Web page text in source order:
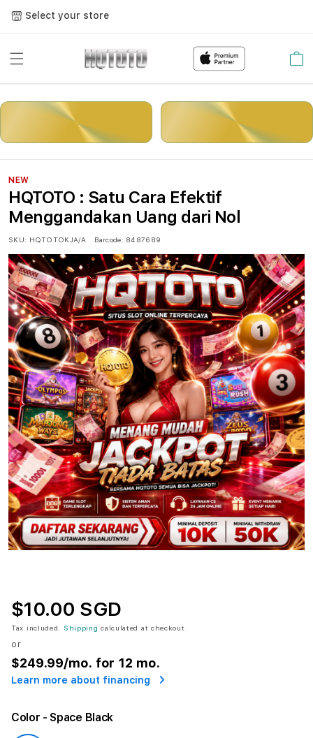
Select your store
Cart
LOGIN DAFTAR
NEW
HQTOTO : Satu Cara Efektif
Menggandakan Uang dari Nol
SKU: HQTOTOKJA/A Barcode: 8487689
$10.00 SGD
Tax included. Shipping calculated at checkout.
or
$249.99/mo. for 12 mo.
Learn more about financing
Color - Space Black